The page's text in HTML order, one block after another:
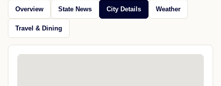
Overview State News City Details Weather
Travel & Dining